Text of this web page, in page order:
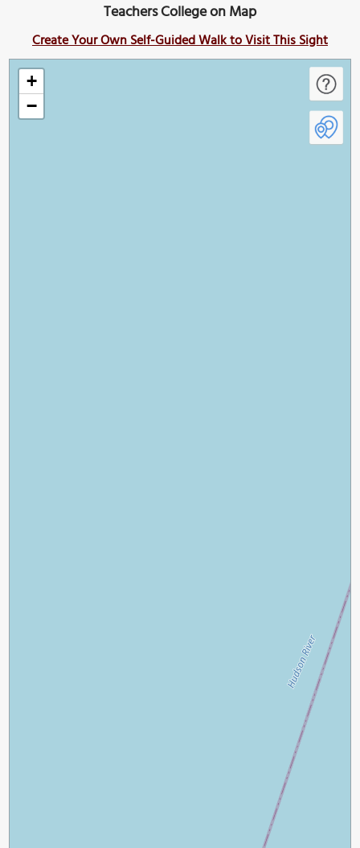
Teachers College on Map
Create Your Own Self-Guided Walk to Visit This Sight
+
−